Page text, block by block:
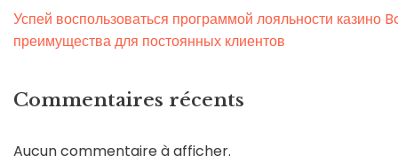
Успей воспользоваться программой лояльности казино
преимущества для постоянных клиентов
Commentaires récents
Aucun commentaire à afficher.